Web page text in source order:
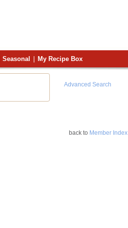
Seasonal My Recipe Box
Advanced Search
back to Member Index